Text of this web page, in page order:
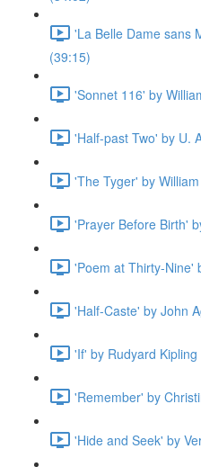
'La Belle Dame sans
(39:15)
'Sonnet 116' by
'Half-past Two' by U.
'The Tyger' by
'Prayer Before Birth'
'Poem at Thirty-Nine'
'Half-Caste' by John
'If' by Rudyard
'Remember' by
'Hide and Seek' by